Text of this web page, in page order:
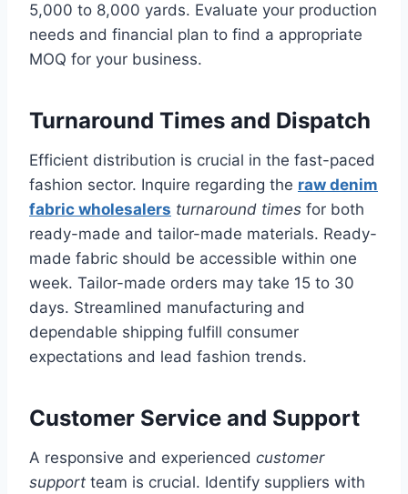
5,000 to 8,000 yards. Evaluate your production
needs and financial plan to find a appropriate
MOQ for your business.
Turnaround Times and Dispatch
Efficient distribution is crucial in the fast-paced
fashion sector. Inquire regarding the raw denim
fabric wholesalers turnaround times for both
ready-made and tailor-made materials. Ready-
made fabric should be accessible within one
week. Tailor-made orders may take 15 to 30
days. Streamlined manufacturing and
dependable shipping fulfill consumer
expectations and lead fashion trends.
Customer Service and Support
A responsive and experienced customer
support team is crucial. Identify suppliers with